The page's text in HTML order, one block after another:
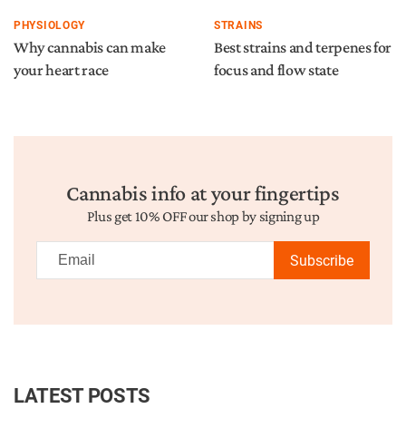
PHYSIOLOGY
Why cannabis can make
your heart race
STRAINS
Best strains and terpenes for
focus and flow state
Cannabis info at your fingertips
Plus get 10% OFF our shop by signing up
Subscribe
LATEST POSTS